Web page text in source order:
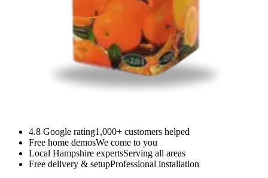
4.8 Google rating1,000+ customers helped
Free home demosWe come to you
Local Hampshire expertsServing all areas
Free delivery & setupProfessional installation